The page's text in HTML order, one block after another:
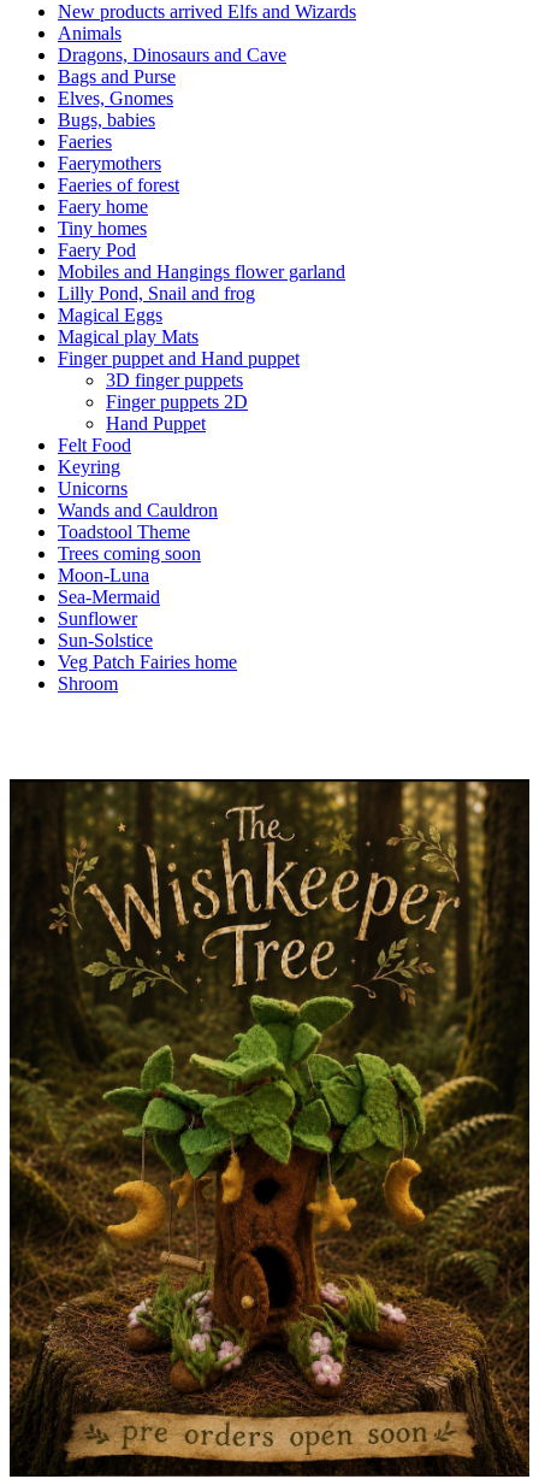
New products arrived Elfs and Wizards
Animals
Dragons, Dinosaurs and Cave
Bags and Purse
Elves, Gnomes
Bugs, babies
Faeries
Faerymothers
Faeries of forest
Faery home
Tiny homes
Faery Pod
Mobiles and Hangings flower garland
Lilly Pond, Snail and frog
Magical Eggs
Magical play Mats
Finger puppet and Hand puppet
3D finger puppets
Finger puppets 2D
Hand Puppet
Felt Food
Keyring
Unicorns
Wands and Cauldron
Toadstool Theme
Trees coming soon
Moon-Luna
Sea-Mermaid
Sunflower
Sun-Solstice
Veg Patch Fairies home
Shroom